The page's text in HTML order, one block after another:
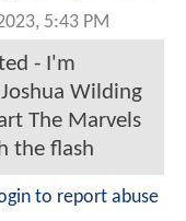
5:43 PM
- I'm
Wilding
The Marvels
the flash
to report abuse